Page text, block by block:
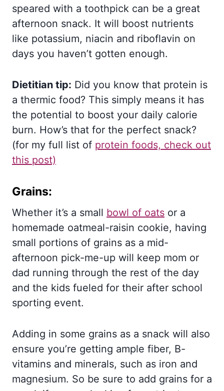
speared with a toothpick can be a great
afternoon snack. It will boost nutrients
like potassium, niacin and riboflavin on
days you haven’t gotten enough.
Dietitian tip: Did you know that protein is
a thermic food? This simply means it has
the potential to boost your daily calorie
burn. How’s that for the perfect snack?
(for my full list of protein foods, check out
this post)
Grains:
Whether it’s a small bowl of oats or a
homemade oatmeal-raisin cookie, having
small portions of grains as a mid-
afternoon pick-me-up will keep mom or
dad running through the rest of the day
and the kids fueled for their after school
sporting event.
Adding in some grains as a snack will also
ensure you’re getting ample fiber, B-
vitamins and minerals, such as iron and
magnesium. So be sure to add grains for a